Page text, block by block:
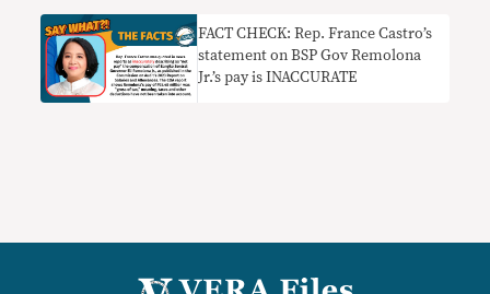
FACT CHECK: Rep. France Castro’s
statement on BSP Gov Remolona
Jr.’s pay is INACCURATE